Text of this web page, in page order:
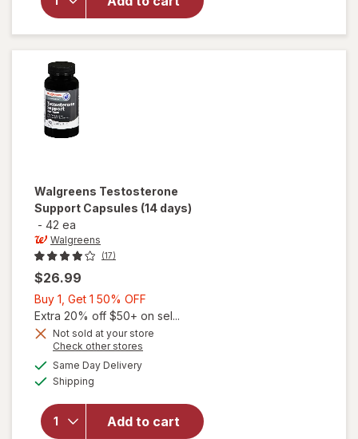
Gummies
Strawberry
Blueberry
Walgreens Testosterone
Support Capsules (14 days)
- 42 ea
Walgreens
(17)
$26.99
Buy 1, Get 1 50% OFF
1,
Get
Extra 20% off $50+ on sel...
Not sold at your store
Check other stores
Same Day Deliveryavailable
Shipping
Add to cart
will open
Walgreens
Testosterone